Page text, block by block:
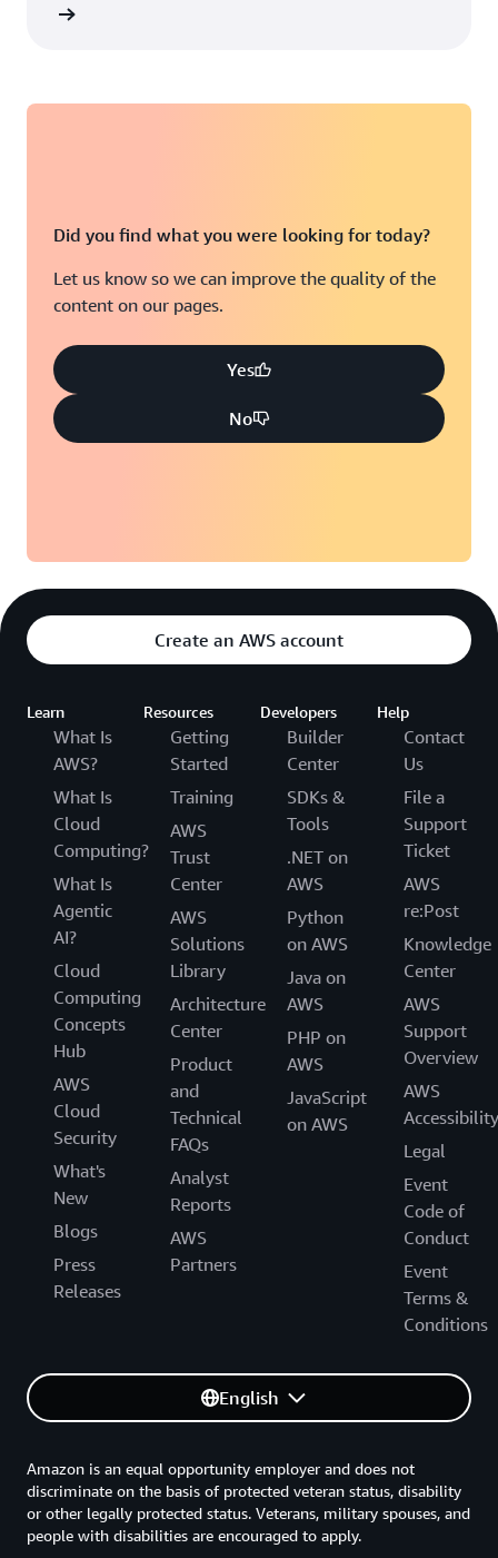
Did you find what you were looking for today?
Let us know so we can improve the quality of the
content on our pages.
Yes
No
Create an AWS account
Learn
What Is
AWS?
What Is
Cloud
Computing?
What Is
Agentic
AI?
Cloud
Computing
Concepts
Hub
AWS
Cloud
Security
What's
New
Blogs
Press
Releases
Resources
Getting
Started
Training
AWS
Trust
Center
AWS
Solutions
Library
Architecture
Center
Product
and
Technical
FAQs
Analyst
Reports
AWS
Partners
Developers
Builder
Center
SDKs &
Tools
.NET on
AWS
Python
on AWS
Java on
AWS
PHP on
AWS
JavaScript
on AWS
Help
Contact
Us
File a
Support
Ticket
AWS
re:Post
Knowledge
Center
AWS
Support
Overview
AWS
Accessibility
Legal
Event
Code of
Conduct
Event
Terms &
Conditions
English
Amazon is an equal opportunity employer and does not
discriminate on the basis of protected veteran status, disability
or other legally protected status. Veterans, military spouses, and
people with disabilities are encouraged to apply.